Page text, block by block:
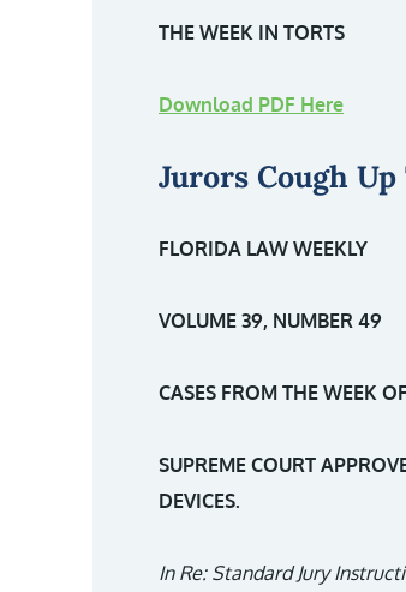
THE WEEK IN TORTS
Download PDF Here
Jurors Cough
FLORIDA LAW WEEKLY
VOLUME 39, NUMBER 49
CASES FROM THE WEEK
SUPREME COURT
DEVICES.
In Re: Standard Jury